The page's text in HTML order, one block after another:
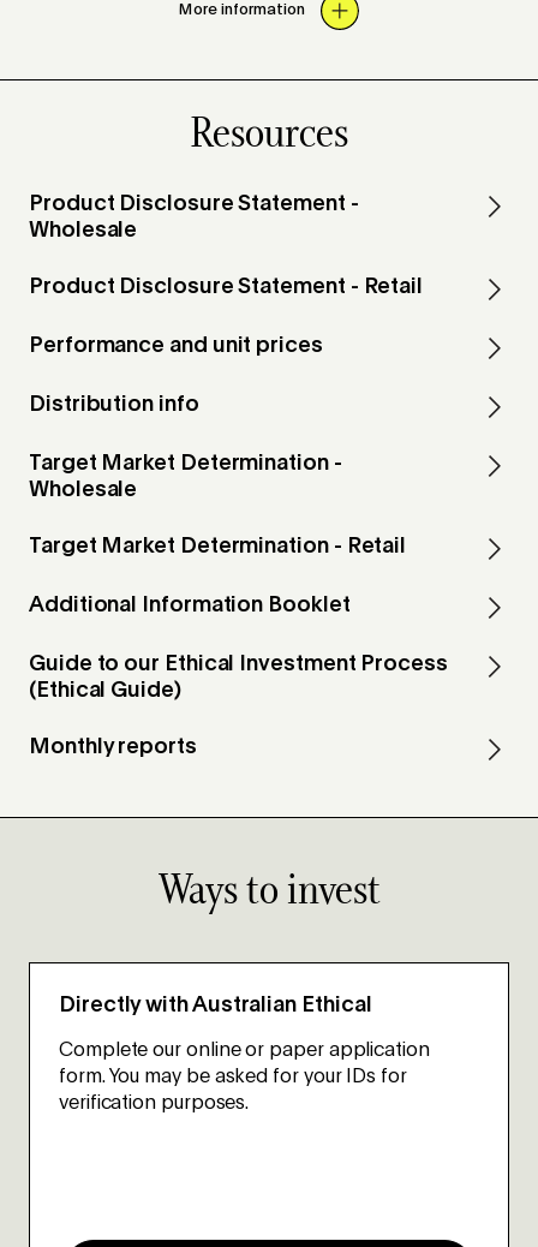
More information
Resources
Product Disclosure Statement -
Wholesale
Product Disclosure Statement - Retail
Performance and unit prices
Distribution info
Target Market Determination -
Wholesale
Target Market Determination - Retail
Additional Information Booklet
Guide to our Ethical Investment Process
(Ethical Guide)
Monthly reports
Ways to invest
Directly with Australian Ethical
Complete our online or paper application
form. You may be asked for your IDs for
verification purposes.